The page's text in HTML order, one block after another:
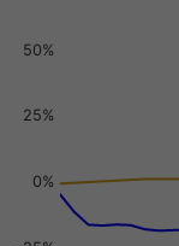
0%
25%
50%